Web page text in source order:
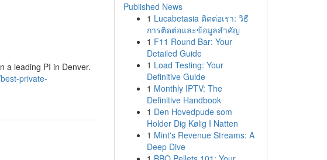
a leading PI in Denver.
private-
Published News
1 Lucabetasia ติดต่อเรา: วิธี
การติดต่อและข้อมูลสำคัญ
1 F11 Round Bar: Your
Detailed Guide
1 Load Testing: Your
Definitive Guide
1 Monthly IPTV: The
Definitive Handbook
1 Den Hovedpude som
Holder Dig Kølig I Natten
1 Mint's Revenue Streams: A
Deep Dive